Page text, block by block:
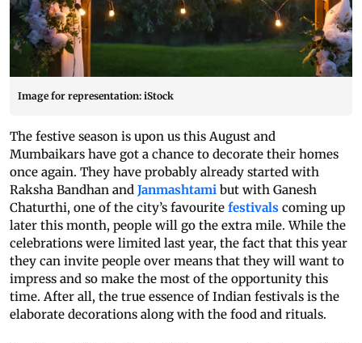
Image for representation: iStock
The festive season is upon us this August and
Mumbaikars have got a chance to decorate their homes
once again. They have probably already started with
Raksha Bandhan and Janmashtami but with Ganesh
Chaturthi, one of the city’s favourite festivals coming up
later this month, people will go the extra mile. While the
celebrations were limited last year, the fact that this year
they can invite people over means that they will want to
impress and so make the most of the opportunity this
time. After all, the true essence of Indian festivals is the
elaborate decorations along with the food and rituals.